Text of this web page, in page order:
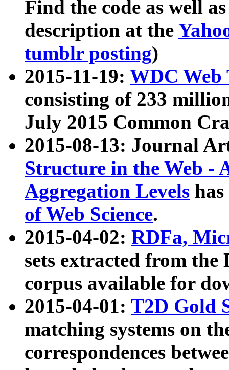
Find the code as well
description at the
tumblr posting)
2015-11-19: WDC Web
consisting of 233
July 2015 Common
2015-08-13: Journal
Structure in the Web -
Aggregation Levels
of Web Science.
2015-04-02: RDFa,
sets extracted from the
corpus available for
2015-04-01: T2D Gold
matching systems on
correspondences